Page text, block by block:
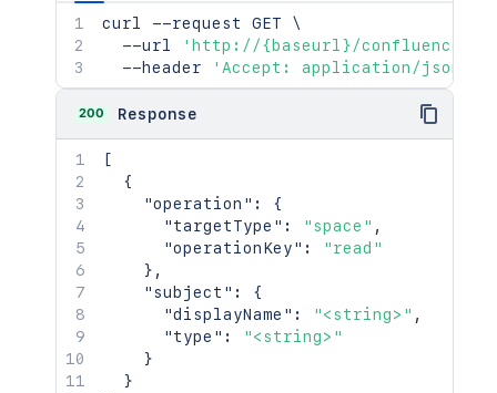
curl --request GET \
  --url
'http://{baseurl}/confluence/
  --header
'Accept: application/json'
200 Response
[
{
"operation" :
{
"targetType" : "space" ,
"operationKey" :
"read"
} ,
"subject" :
{
"displayName" : "<string>" ,
"type" :
"<string>"
}
}